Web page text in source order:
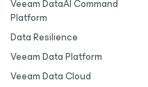
Veeam DataAI Command
Platform
Data Resilience
Veeam Data Platform
Veeam Data Cloud